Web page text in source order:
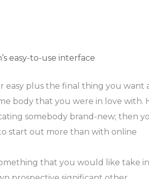
easy-to-use interface
easy plus the final thing you want
body that you were in love with.
somebody brand-new; then
start out more than with online
that you would like take